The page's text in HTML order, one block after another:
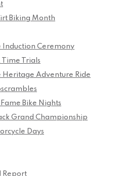
Biking Month
Induction Ceremony
Trials
Heritage Adventure Ride
Bike Nights
Grand Championship
Days
Report